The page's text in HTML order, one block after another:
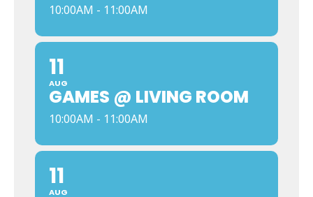
10:00AM - 11:00AM
11
AUG
GAMES @ LIVING ROOM
10:00AM - 11:00AM
11
AUG